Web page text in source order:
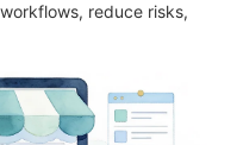
reduce risks,